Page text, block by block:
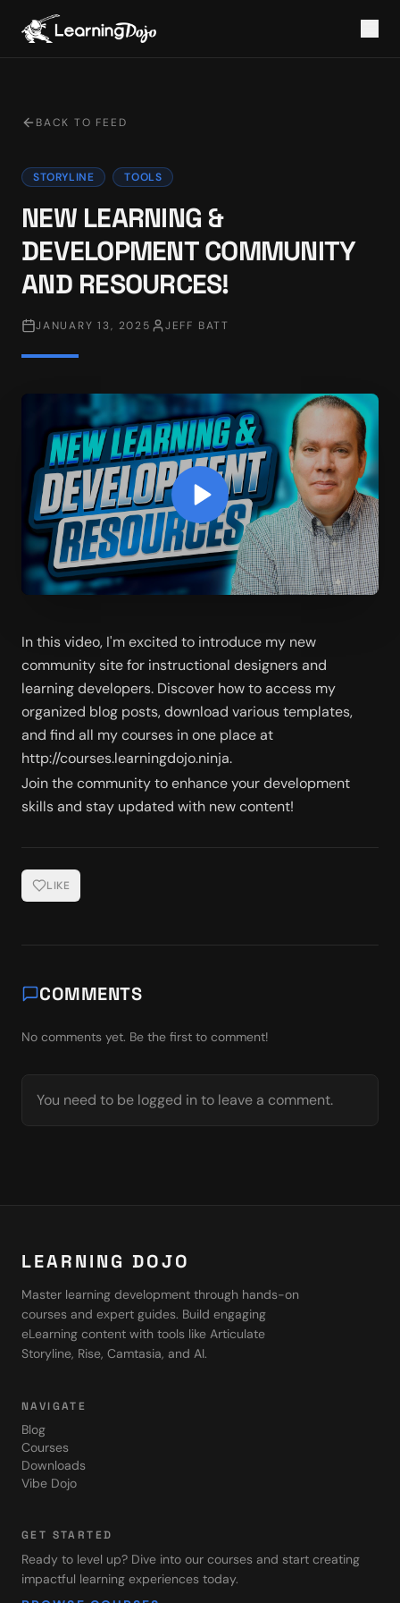
BACK TO FEED
STORYLINE TOOLS
NEW LEARNING &
DEVELOPMENT COMMUNITY
AND RESOURCES!
JANUARY 13, 2025 JEFF BATT
In this video, I'm excited to introduce my new
community site for instructional designers and
learning developers. Discover how to access my
organized blog posts, download various templates,
and find all my courses in one place at
http://courses.learningdojo.ninja.
Join the community to enhance your development
skills and stay updated with new content!
LIKE
COMMENTS
No comments yet. Be the first to comment!
You need to be logged in to leave a comment.
LEARNING DOJO
Master learning development through hands-on
courses and expert guides. Build engaging
eLearning content with tools like Articulate
Storyline, Rise, Camtasia, and AI.
NAVIGATE
Blog
Courses
Downloads
Vibe Dojo
GET STARTED
Ready to level up? Dive into our courses and start creating
impactful learning experiences today.